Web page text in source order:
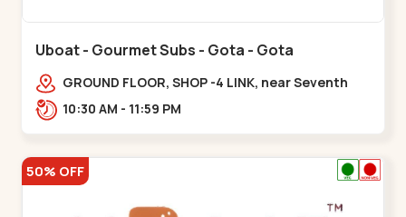
Uboat - Gourmet Subs - Gota - Gota
GROUND FLOOR, SHOP -4 LINK, near Seventh
Parisar,,,Gota10:30 AM - 11:59 PM
50% OFF